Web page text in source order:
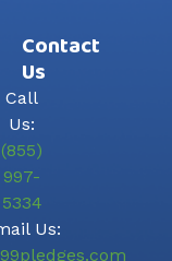
Contact
Us
Call
Us:
(855)
997-
5334
Us: